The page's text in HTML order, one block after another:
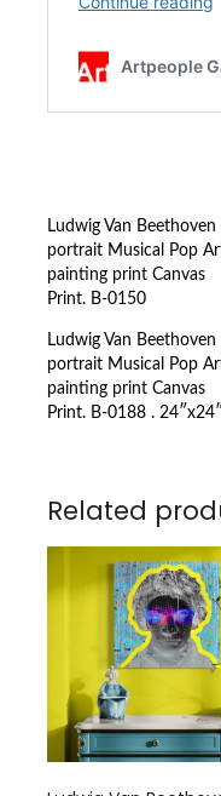
Ludwig Van Beethoven
portrait Musical Pop
painting print Canvas
Print. B-0150
Ludwig Van Beethoven
portrait Musical Pop
painting print Canvas
Print. B-0188 . 24″x24″
Related